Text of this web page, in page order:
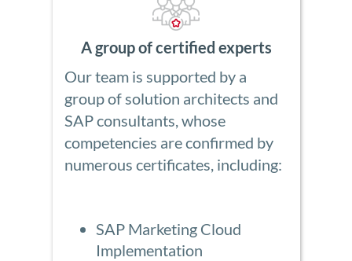
A group of certified experts
Our team is supported by a
group of solution architects and
SAP consultants, whose
competencies are confirmed by
numerous certificates, including:
SAP Marketing Cloud
Implementation